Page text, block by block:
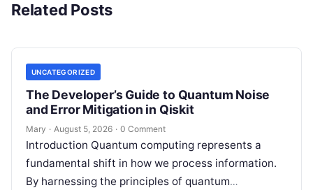
Related Posts
UNCATEGORIZED
The Developer’s Guide to Quantum Noise
and Error Mitigation in Qiskit
Mary · August 5, 2026 · 0 Comment
Introduction Quantum computing represents a
fundamental shift in how we process information.
By harnessing the principles of quantum